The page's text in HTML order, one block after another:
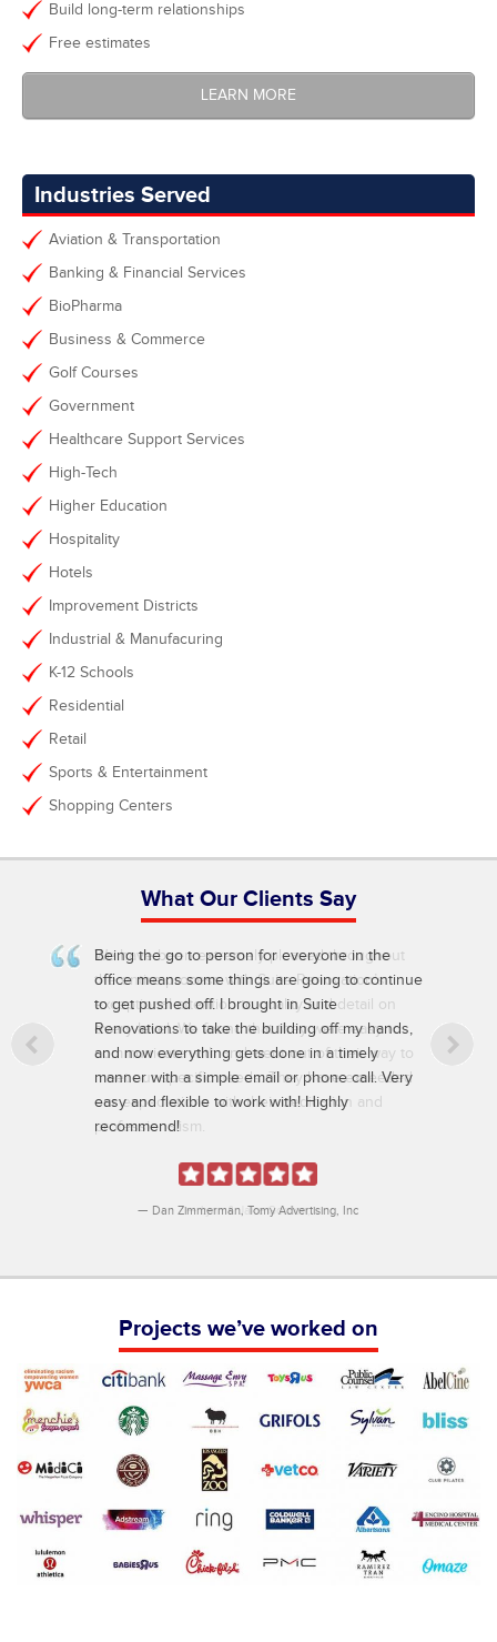
Build long-term relationships
Free estimates
LEARN MORE
Industries Served
Aviation & Transportation
Banking & Financial Services
BioPharma
Business & Commerce
Golf Courses
Government
Healthcare Support Services
High-Tech
Higher Education
Hospitality
Hotels
Improvement Districts
Industrial & Manufacuring
K-12 Schools
Residential
Retail
Sports & Entertainment
Shopping Centers
What Our Clients Say
Being the go to person for everyone in the
office means some things are going to continue
to get pushed off. I brought in Suite
Renovations to take the building off my hands,
and now everything gets done in a timely
manner with a simple email or phone call. Very
easy and flexible to work with! Highly
recommend!
Dan Zimmerman Tomy Advertising, Inc
Projects we’ve worked on